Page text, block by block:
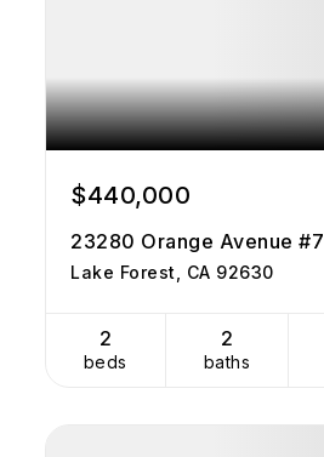
$440,000
23280 Orange Avenue #7
Lake Forest, CA 92630
2
beds
2
baths